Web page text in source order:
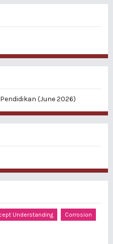
(June 2026)
Understanding
Corrosion